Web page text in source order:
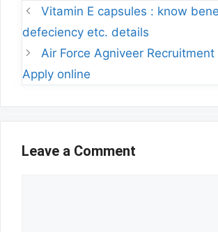
Vitamin E capsules : know
defeciency etc. details
Air Force Agniveer Recruitment
Apply online
Leave a Comment